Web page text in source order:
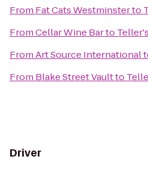
From Fat Cats Westminsterto
FromCellar Wine Barto
FromArt Source International
From Blake Street Vaultto
Driver